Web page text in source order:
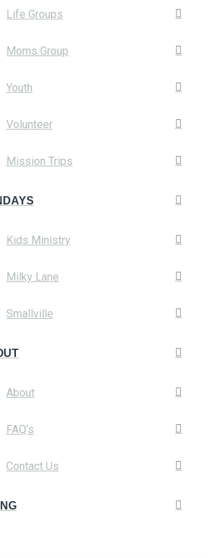
Life Groups
Moms Group
Youth
Volunteer
Mission Trips
Kids Ministry
Milky Lane
Smallville
About
FAQ’s
Contact Us